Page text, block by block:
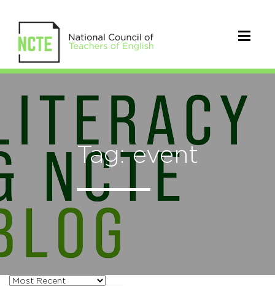
Tag: event
Sort